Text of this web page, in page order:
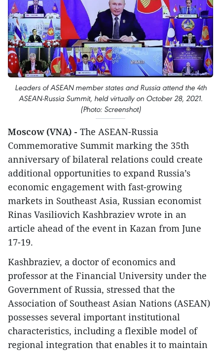
Leaders of ASEAN member states and Russia attend the 4th
ASEAN-Russia Summit, held virtually on October 28, 2021.
(Photo: Screenshot)
Moscow (VNA) - The ASEAN-Russia
Commemorative Summit marking the 35th
anniversary of bilateral relations could create
additional opportunities to expand Russia’s
economic engagement with fast-growing
markets in Southeast Asia, Russian economist
Rinas Vasiliovich Kashbraziev wrote in an
article ahead of the event in Kazan from June
17-19.
Kashbraziev, a doctor of economics and
professor at the Financial University under the
Government of Russia, stressed that the
Association of Southeast Asian Nations (ASEAN)
possesses several important institutional
characteristics, including a flexible model of
regional integration that enables it to maintain